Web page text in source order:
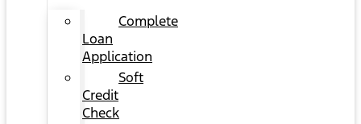
Complete
Loan
Application
Soft
Credit
Check